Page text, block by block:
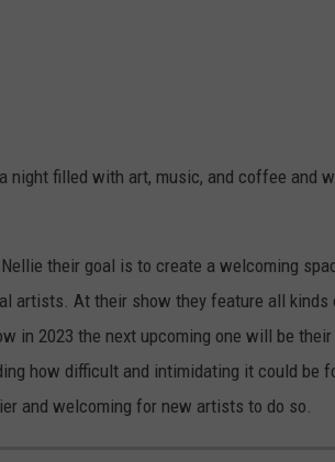
night filled with art, music, and coffee and
their goal is to create a welcoming
artists. At their show they feature all kinds
in 2023 the next upcoming one will be
how difficult and intimidating it could be
and welcoming for new artists to do so.